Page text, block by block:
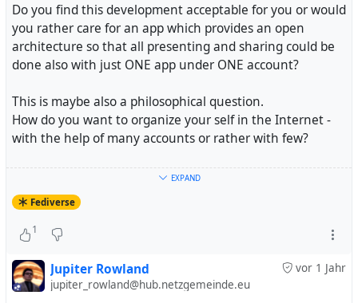
Do you find this development acceptable for you or would
you rather care for an app which provides an open
architecture so that all presenting and sharing could be
done also with just ONE app under ONE account?
This is maybe also a philosophical question.
How do you want to organize your self in the Internet -
with the help of many accounts or rather with few?
selfhostingthis question is probably
easy to answer. You sure do not want to host to many
apps by your self.
Tell us about your thoughts.
EXPAND
Fediverse
1
vor 1 Jahr
Jupiter Rowland
jupiter_rowland@hub.netzgemeinde.eu